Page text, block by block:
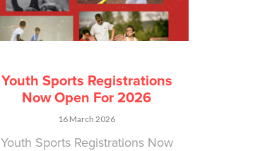
Youth Sports Registrations
Now Open For 2026
16 March 2026
Youth Sports Registrations Now